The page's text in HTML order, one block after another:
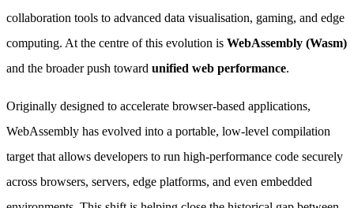
collaboration tools to advanced data visualisation, gaming, and edge
computing. At the centre of this evolution is WebAssembly (Wasm)
and the broader push toward unified web performance.
Originally designed to accelerate browser-based applications,
WebAssembly has evolved into a portable, low-level compilation
target that allows developers to run high-performance code securely
across browsers, servers, edge platforms, and even embedded